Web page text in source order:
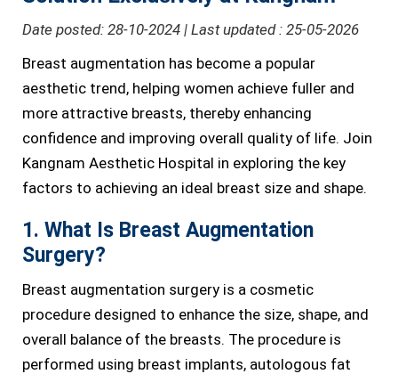
Date posted: 28-10-2024 | Last updated : 25-05-2026
Breast augmentation has become a popular
aesthetic trend, helping women achieve fuller and
more attractive breasts, thereby enhancing
confidence and improving overall quality of life. Join
Kangnam Aesthetic Hospital in exploring the key
factors to achieving an ideal breast size and shape.
1. What Is Breast Augmentation
Surgery?
Breast augmentation surgery is a cosmetic
procedure designed to enhance the size, shape, and
overall balance of the breasts. The procedure is
performed using breast implants, autologous fat